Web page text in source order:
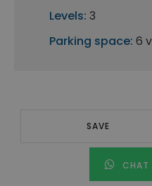
Levels: 3
Parking space: 6
SAVE
CHAT